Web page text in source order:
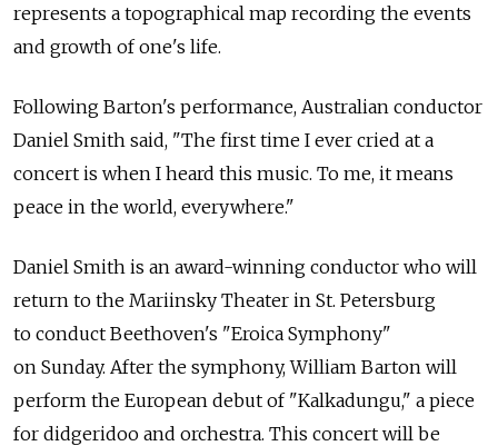
represents a topographical map recording the events
and growth of one's life.
Following Barton's performance, Australian conductor
Daniel Smith said, "The first time I ever cried at a
concert is when I heard this music. To me, it means
peace in the world, everywhere."
Daniel Smith is an award-winning conductor who will
return to the Mariinsky Theater in St. Petersburg
to conduct Beethoven's "Eroica Symphony"
on Sunday. After the symphony, William Barton will
perform the European debut of "Kalkadungu," a piece
for didgeridoo and orchestra. This concert will be